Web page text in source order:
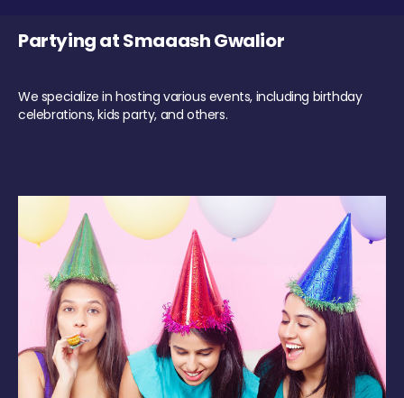
Partying at Smaaash Gwalior
We specialize in hosting various events, including birthday
celebrations, kids party, and others.